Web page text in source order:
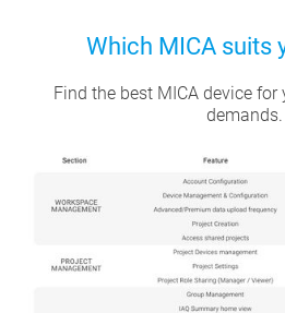
Which MICA suits
Find the best MICA device
demands.